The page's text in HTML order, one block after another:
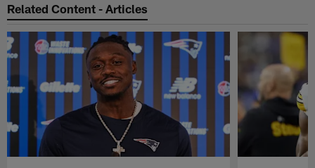
Related Content - Articles